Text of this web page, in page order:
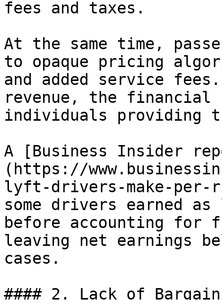
fees and taxes.
At the same time,
to opaque pricing
and added service
revenue, the
individuals providing
A [Business Insider
(https://
lyft-drivers-make-per-
some drivers earned
before accounting for
leaving net earnings
cases.
#### 2. Lack of